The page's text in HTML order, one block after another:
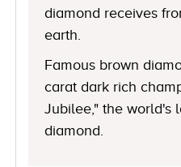
diamond receives
earth.
Famous brown
carat dark rich
Jubilee," the world's
diamond.